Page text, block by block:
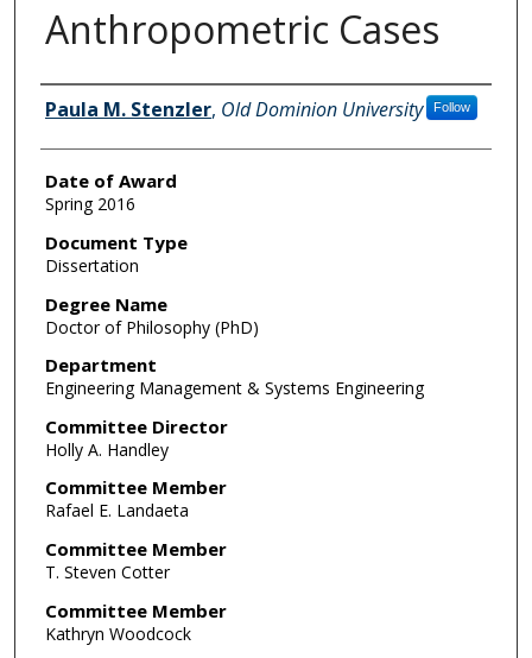
Anthropometric Cases
Author
Paula M. Stenzler, Old Dominion University Follow
Date of Award
Spring 2016
Document Type
Dissertation
Degree Name
Doctor of Philosophy (PhD)
Department
Engineering Management & Systems Engineering
Committee Director
Holly A. Handley
Committee Member
Rafael E. Landaeta
Committee Member
T. Steven Cotter
Committee Member
Kathryn Woodcock